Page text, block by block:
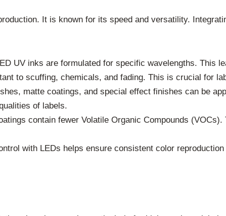
It is known for its speed and versatility.
UV inks are formulated for specific wavelengths. This
to scuffing, chemicals, and fading. This is crucial for
matte coatings, and special effect finishes can be
of labels.
contain fewer Volatile Organic Compounds
with LEDs helps ensure consistent color